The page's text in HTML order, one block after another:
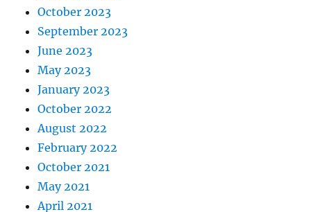
October 2023
September 2023
June 2023
May 2023
January 2023
October 2022
August 2022
February 2022
October 2021
May 2021
April 2021